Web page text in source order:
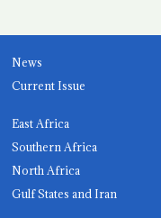
News
Current Issue
East Africa
Southern Africa
North Africa
Gulf States and Iran